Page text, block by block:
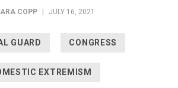
COPP JULY 16, 2021
GUARD CONGRESS
EXTREMISM